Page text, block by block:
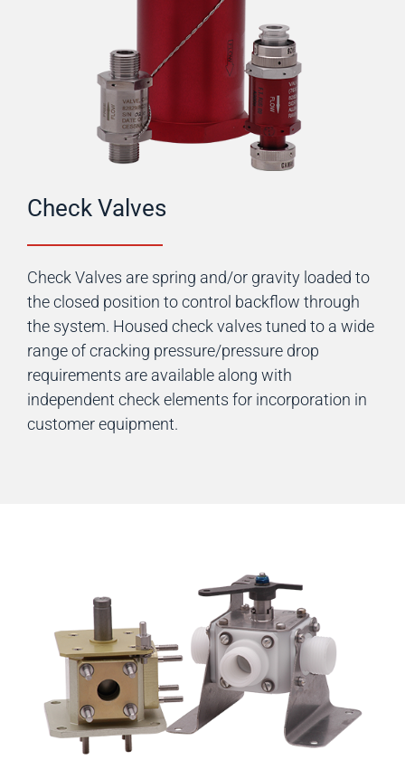
Check Valves
Check Valves are spring and/or gravity loaded to
the closed position to control backflow through
the system. Housed check valves tuned to a wide
range of cracking pressure/pressure drop
requirements are available along with
independent check elements for incorporation in
customer equipment.